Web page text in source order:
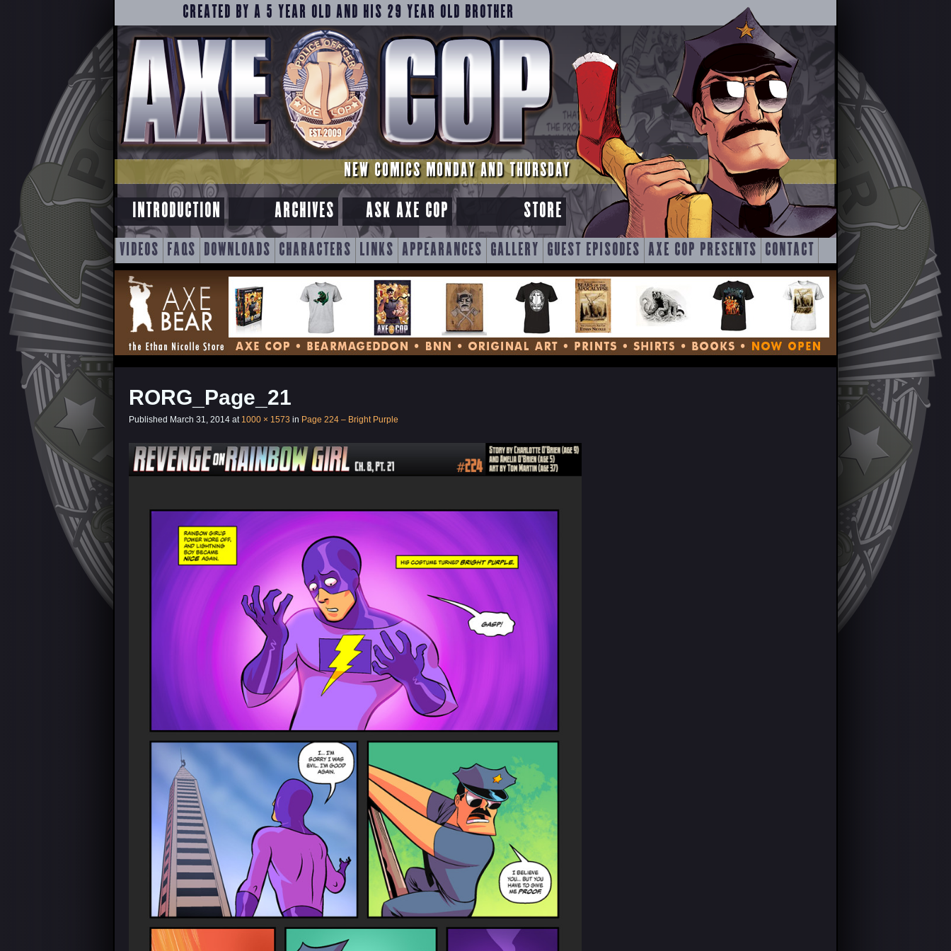
CREATED BY A 5 YEAR OLD AND HIS 29 YEAR OLD BROTHER
NEW COMICS MONDAY AND THURSDAY
INTRODUCTION ARCHIVES ASK AXE COP STORE
SKIP
TO
CONTENT
VIDEOS FAQS DOWNLOADS CHARACTERS LINKS APPEARANCES GALLERY GUEST EPISODES AXE COP PRESENTS CONTACT
RORG_Page_21
Published March 31, 2014 at 1000 × 1573 in Page 224 – Bright Purple